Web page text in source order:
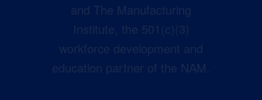
and The Manufacturing
Institute, the 501(c)(3)
workforce development and
education partner of the NAM.